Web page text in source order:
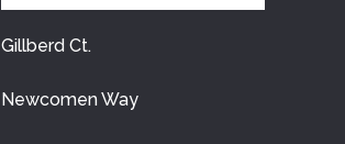
Gillberd Ct.
Newcomen Way